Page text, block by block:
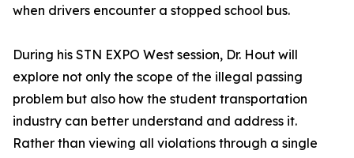
when drivers encounter a stopped school bus.
During his STN EXPO West session, Dr. Hout will
explore not only the scope of the illegal passing
problem but also how the student transportation
industry can better understand and address it.
Rather than viewing all violations through a single